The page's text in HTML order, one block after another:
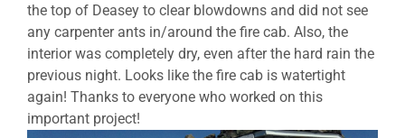
the top of Deasey to clear blowdowns and did not see
any carpenter ants in/around the fire cab. Also, the
interior was completely dry, even after the hard rain the
previous night. Looks like the fire cab is watertight
again! Thanks to everyone who worked on this
important project!